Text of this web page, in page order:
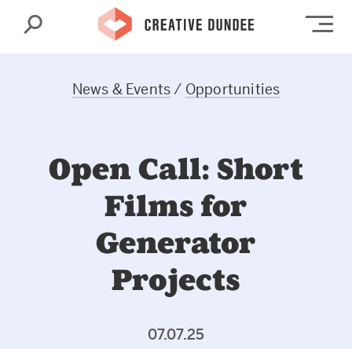
Search
News & Events/ Opportunities
Open Call: Short
Films for
Generator
Projects
07.07.25